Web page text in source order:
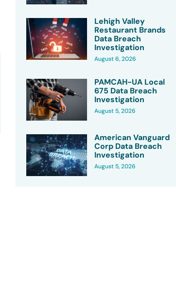
Lehigh Valley
Restaurant Brands
Data Breach
Investigation
August 6, 2026
PAMCAH-UA Local
675 Data Breach
Investigation
August 5, 2026
American Vanguard
Corp Data Breach
Investigation
August 5, 2026